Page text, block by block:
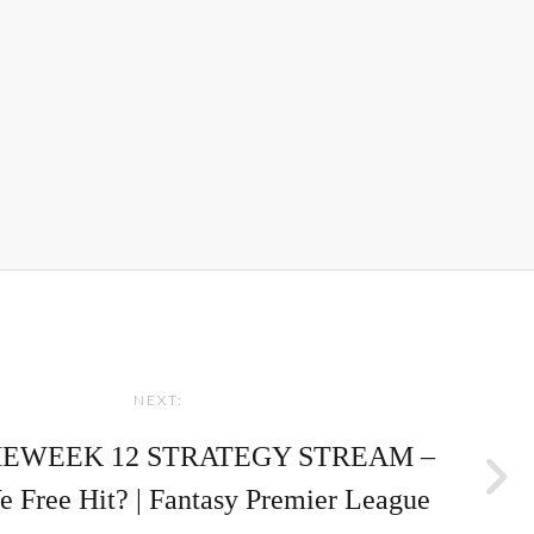
NEXT:
12 STRATEGY STREAM –
Free Hit? | Fantasy Premier League